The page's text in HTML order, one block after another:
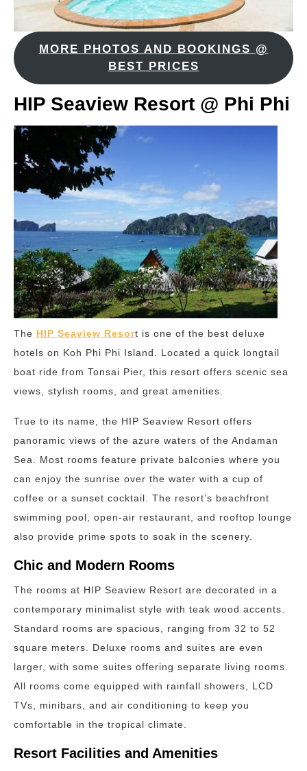
MORE PHOTOS AND BOOKINGS @
BEST PRICES
HIP Seaview Resort @ Phi Phi
The HIP Seaview Resort is one of the best deluxe
hotels on Koh Phi Phi Island. Located a quick longtail
boat ride from Tonsai Pier, this resort offers scenic sea
views, stylish rooms, and great amenities.
True to its name, the HIP Seaview Resort offers
panoramic views of the azure waters of the Andaman
Sea. Most rooms feature private balconies where you
can enjoy the sunrise over the water with a cup of
coffee or a sunset cocktail. The resort’s beachfront
swimming pool, open-air restaurant, and rooftop lounge
also provide prime spots to soak in the scenery.
Chic and Modern Rooms
The rooms at HIP Seaview Resort are decorated in a
contemporary minimalist style with teak wood accents.
Standard rooms are spacious, ranging from 32 to 52
square meters. Deluxe rooms and suites are even
larger, with some suites offering separate living rooms.
All rooms come equipped with rainfall showers, LCD
TVs, minibars, and air conditioning to keep you
comfortable in the tropical climate.
Resort Facilities and Amenities